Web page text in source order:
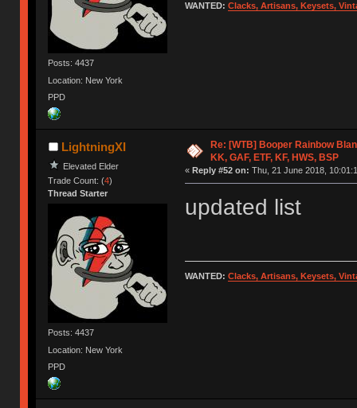
Posts: 4437
Location: New York
PPD
WANTED: Clacks, Artisans, Keysets,
LightningXI
Elevated Elder
Trade Count: (4)
Thread Starter
Posts: 4437
Location: New York
PPD
Re: [WTB] Booper Rainbow
KK, GAF, ETF, KF, HWS, BSP
« Reply #52 on: Thu, 21 June 2018,
updated list
WANTED: Clacks, Artisans, Keysets,